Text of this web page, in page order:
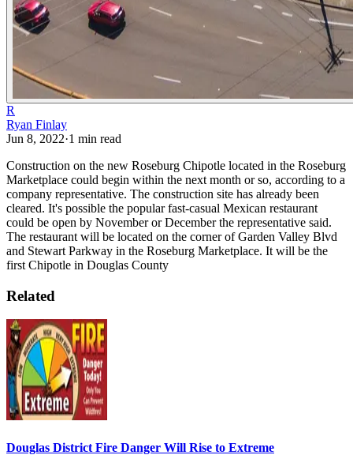
R
Ryan Finlay
Jun 8, 2022·1 min read
Construction on the new Roseburg Chipotle located in the Roseburg
Marketplace could begin within the next month or so, according to a
company representative. The construction site has already been
cleared. It's possible the popular fast-casual Mexican restaurant
could be open by November or December the representative said.
The restaurant will be located on the corner of Garden Valley Blvd
and Stewart Parkway in the Roseburg Marketplace. It will be the
first Chipotle in Douglas County
Related
Douglas District Fire Danger Will Rise to Extreme